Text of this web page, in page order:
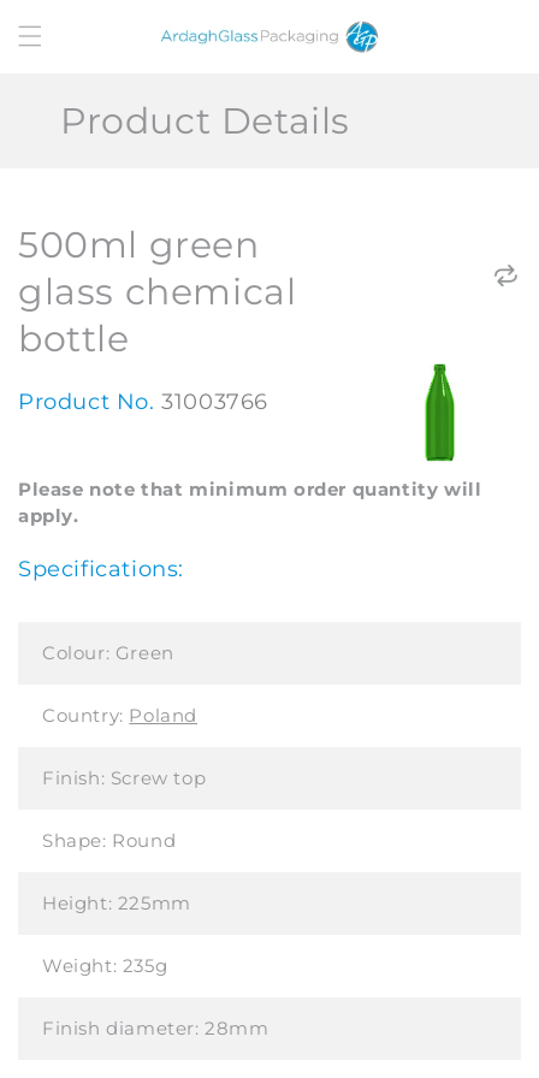
content
Product Details
500ml green
glass chemical
bottle
Product No.31003766
Please note that minimum order quantity will
apply.
Specifications:
Colour: Green
Country: Poland
Finish: Screw top
Shape: Round
Height: 225mm
Weight: 235g
Finish diameter:28mm